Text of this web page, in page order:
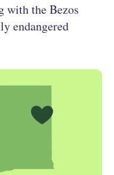
with the Bezos
endangered